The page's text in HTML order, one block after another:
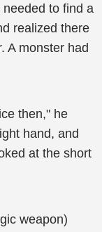
to find a
realized there
A monster had
then," he
hand, and
at the short
weapon)